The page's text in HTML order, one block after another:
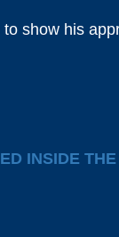
show his
INSIDE